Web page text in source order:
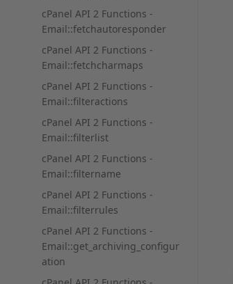
cPanel API 2 Functions -
Email::fetchautoresponder
cPanel API 2 Functions -
Email::fetchcharmaps
cPanel API 2 Functions -
Email::filteractions
cPanel API 2 Functions -
Email::filterlist
cPanel API 2 Functions -
Email::filtername
cPanel API 2 Functions -
Email::filterrules
cPanel API 2 Functions -
Email::get_archiving_configur
ation